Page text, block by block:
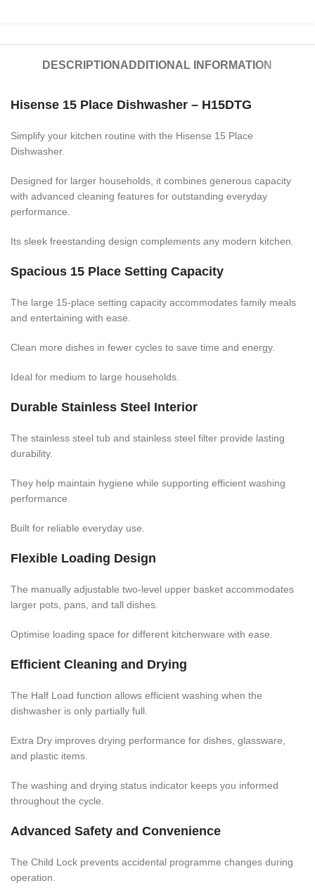
DESCRIPTION ADDITIONAL INFORMATION
Hisense 15 Place Dishwasher – H15DTG
Simplify your kitchen routine with the Hisense 15 Place
Dishwasher.
Designed for larger households, it combines generous capacity
with advanced cleaning features for outstanding everyday
performance.
Its sleek freestanding design complements any modern kitchen.
Spacious 15 Place Setting Capacity
The large 15-place setting capacity accommodates family meals
and entertaining with ease.
Clean more dishes in fewer cycles to save time and energy.
Ideal for medium to large households.
Durable Stainless Steel Interior
The stainless steel tub and stainless steel filter provide lasting
durability.
They help maintain hygiene while supporting efficient washing
performance.
Built for reliable everyday use.
Flexible Loading Design
The manually adjustable two-level upper basket accommodates
larger pots, pans, and tall dishes.
Optimise loading space for different kitchenware with ease.
Efficient Cleaning and Drying
The Half Load function allows efficient washing when the
dishwasher is only partially full.
Extra Dry improves drying performance for dishes, glassware,
and plastic items.
The washing and drying status indicator keeps you informed
throughout the cycle.
Advanced Safety and Convenience
The Child Lock prevents accidental programme changes during
operation.